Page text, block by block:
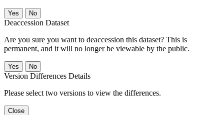
No
Deaccession Dataset
Are you sure you want to deaccession this dataset? This is
permanent, and it will no longer be viewable by the public.
No
Version Differences Details
Please select two versions to view the differences.
Close